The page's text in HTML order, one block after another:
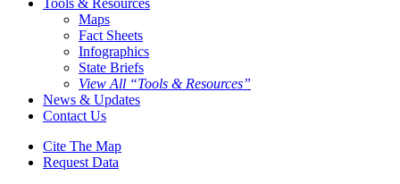
Tools & Resources
Maps
Fact Sheets
Infographics
State Briefs
View All “Tools & Resources”
News & Updates
Contact Us
Cite The Map
Request Data